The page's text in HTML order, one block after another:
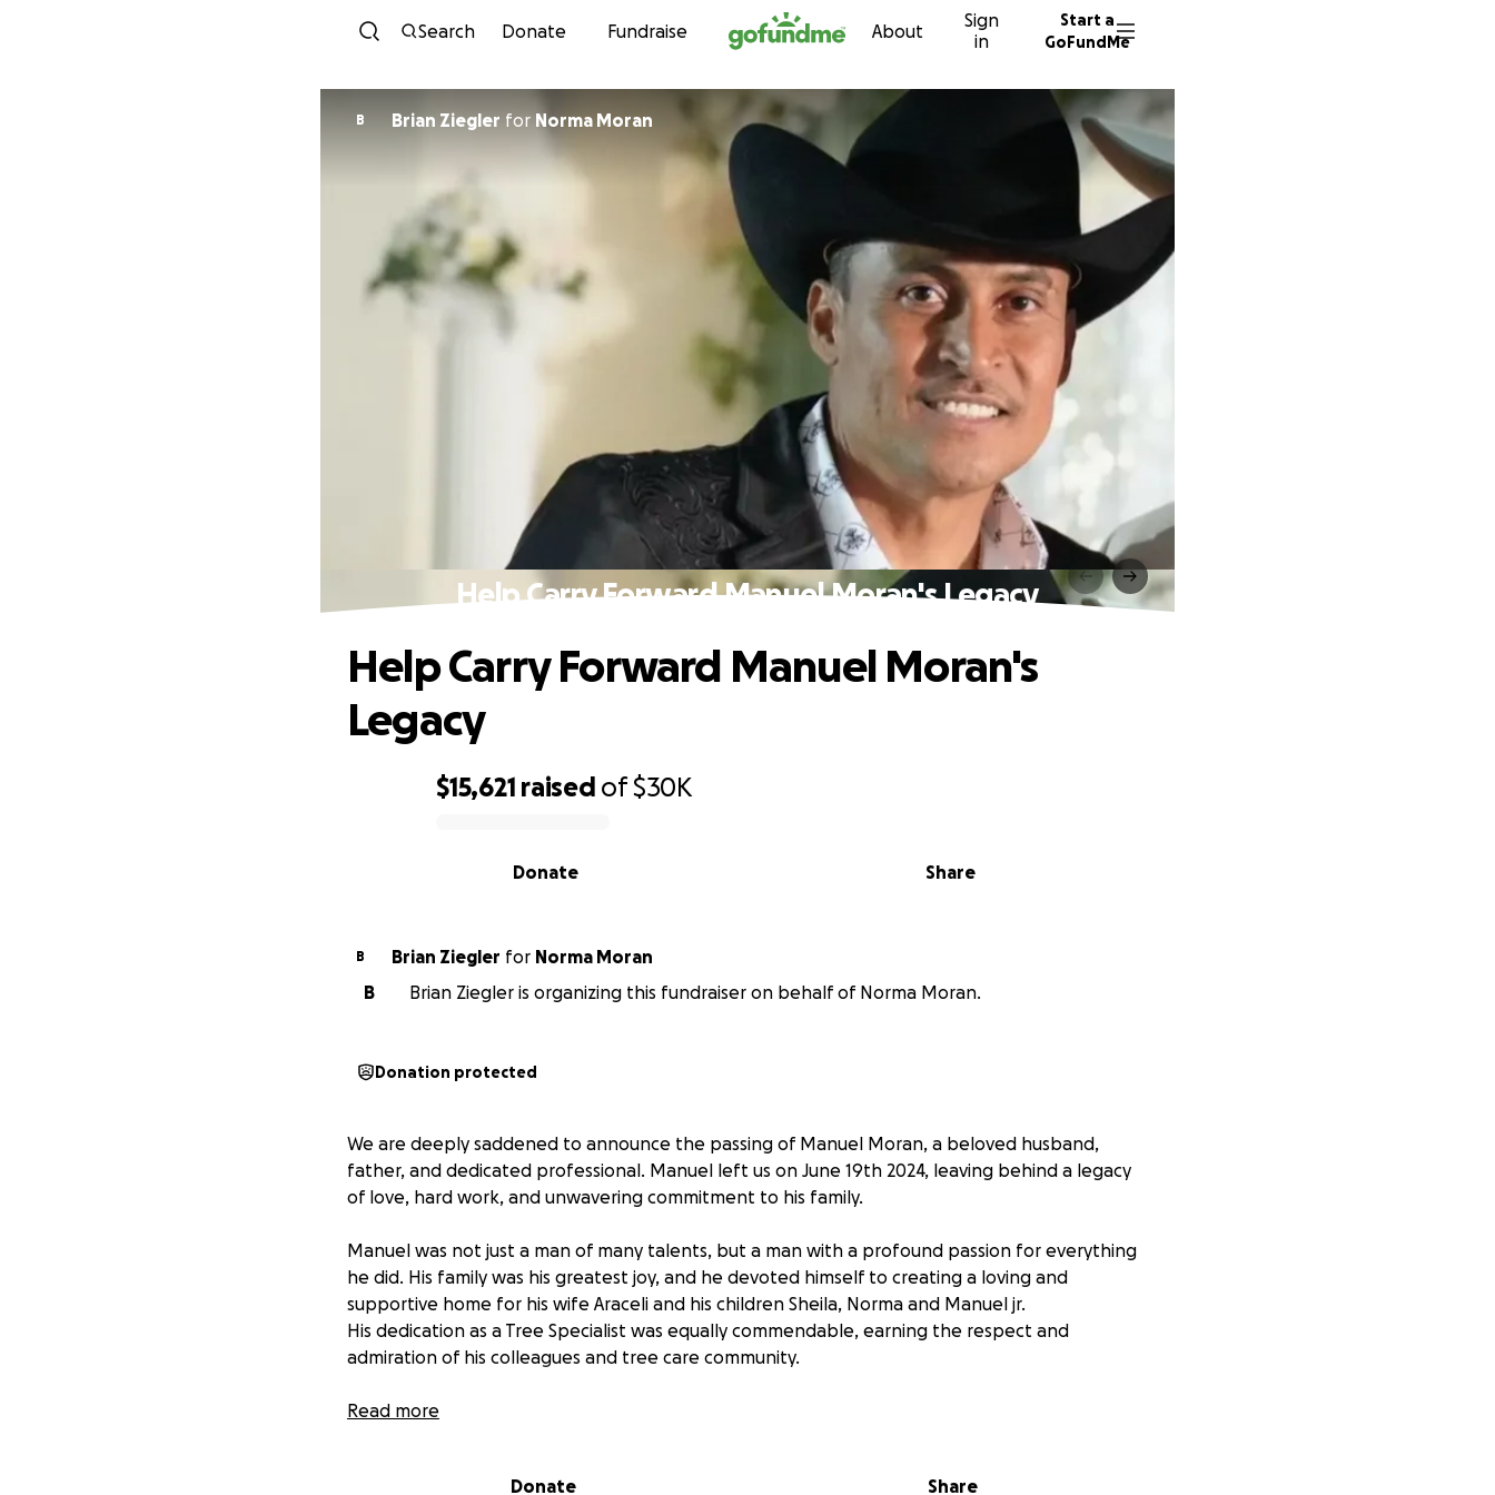
Skip to content
Search Donate Fundraise About
Sign
in
Start a
GoFundMe
B Brian Ziegler for Norma Moran
Help Carry Forward Manuel Moran's Legacy
$15,621 raised of$30K
Share
Donate
Help Carry Forward Manuel Moran's
Legacy
B Brian Ziegler for Norma Moran
B
Brian Ziegler is organizing this fundraiser on behalf of Norma Moran.
Donation protected
We are deeply saddened to announce the passing of Manuel Moran, a beloved husband,
father, and dedicated professional. Manuel left us on June 19th 2024, leaving behind a legacy
of love, hard work, and unwavering commitment to his family.
Manuel was not just a man of many talents, but a man with a profound passion for everything
he did. His family was his greatest joy, and he devoted himself to creating a loving and
supportive home for his wife Araceli and his children Sheila, Norma and Manuel jr.
His dedication as a Tree Specialist was equally commendable, earning the respect and
admiration of his colleagues and tree care community.
In this difficult time, we are reaching out to friends, family, and kind-hearted individuals for
everyone aware of, but it was Manuel‘s wish to be buried back in Mexico with his parents so
Read more
Donate Share